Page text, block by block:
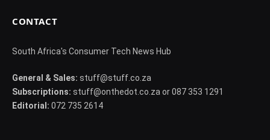
CONTACT
South Africa's Consumer Tech News Hub
General & Sales: stuff@stuff.co.za
Subscriptions: stuff@onthedot.co.za or 087 353 1291
Editorial: 072 735 2614